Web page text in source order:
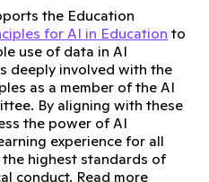
the Education
for AI in Education to
use of data in AI
deeply involved with the
as a member of the AI
By aligning with these
the power of AI
experience for all
highest standards of
conduct. Read more